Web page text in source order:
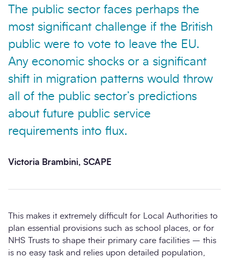
The public sector faces perhaps the
most significant challenge if the British
public were to vote to leave the EU.
Any economic shocks or a significant
shift in migration patterns would throw
all of the public sector’s predictions
about future public service
requirements into flux.
Victoria Brambini, SCAPE
This makes it extremely difficult for Local Authorities to
plan essential provisions such as school places, or for
NHS Trusts to shape their primary care facilities – this
is no easy task and relies upon detailed population,